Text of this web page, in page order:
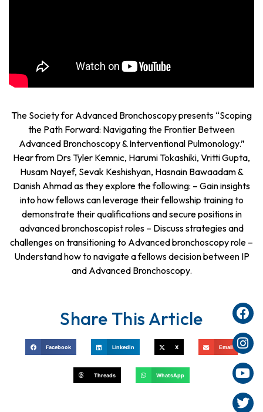
The Society for Advanced Bronchoscopy presents “Scoping
the Path Forward: Navigating the Frontier Between
Advanced Bronchoscopy & Interventional Pulmonology.”
Hear from Drs Tyler Kemnic, Harumi Tokashiki, Vritti Gupta,
Husam Nayef, Sevak Keshishyan, Hasnain Bawaadam &
Danish Ahmad as they explore the following: – Gain insights
into how fellows can leverage their fellowship training to
demonstrate their qualifications and secure positions in
advanced bronchoscopist roles – Discuss strategies and
challenges on transitioning to Advanced bronchoscopy role –
Understand how to navigate a fellows decision between IP
and Advanced Bronchoscopy.
Share This Article
Facebook LinkedIn X Email
Threads WhatsApp